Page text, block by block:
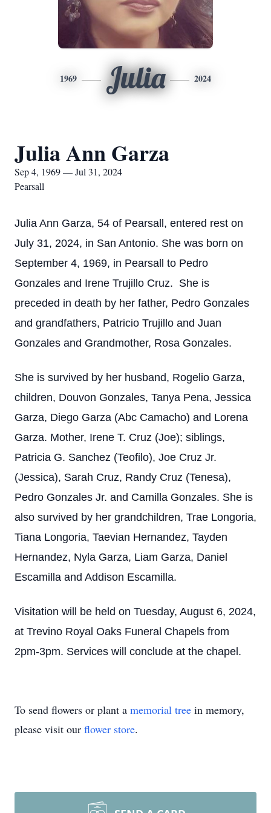
1969 Julia 2024
Julia Ann Garza
Sep 4, 1969 — Jul 31, 2024
Pearsall
Julia Ann Garza, 54 of Pearsall, entered rest on
July 31, 2024, in San Antonio. She was born on
September 4, 1969, in Pearsall to Pedro
Gonzales and Irene Trujillo Cruz. She is
preceded in death by her father, Pedro Gonzales
and grandfathers, Patricio Trujillo and Juan
Gonzales and Grandmother, Rosa Gonzales.
She is survived by her husband, Rogelio Garza,
children, Douvon Gonzales, Tanya Pena, Jessica
Garza, Diego Garza (Abc Camacho) and Lorena
Garza. Mother, Irene T. Cruz (Joe); siblings,
Patricia G. Sanchez (Teofilo), Joe Cruz Jr.
(Jessica), Sarah Cruz, Randy Cruz (Tenesa),
Pedro Gonzales Jr. and Camilla Gonzales. She is
also survived by her grandchildren, Trae Longoria,
Tiana Longoria, Taevian Hernandez, Tayden
Hernandez, Nyla Garza, Liam Garza, Daniel
Escamilla and Addison Escamilla.
Visitation will be held on Tuesday, August 6, 2024,
at Trevino Royal Oaks Funeral Chapels from
2pm-3pm. Services will conclude at the chapel.
To send flowers or plant a memorial tree in memory,
please visit our flower store.